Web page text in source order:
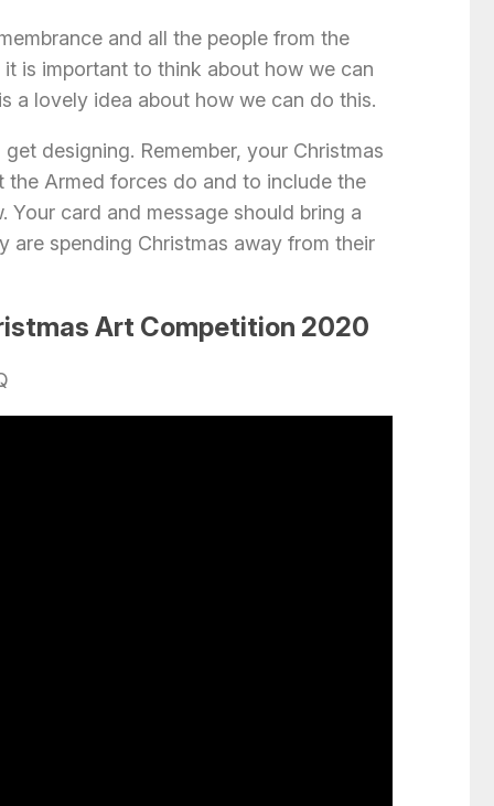
and all the people from the
is important to think about how we can
a lovely idea about how we can do this.
designing. Remember, your Christmas
Armed forces do and to include the
Your card and message should bring a
are spending Christmas away from their
Art Competition 2020